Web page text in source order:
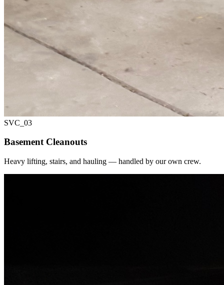
SVC_ 03
Basement Cleanouts
Heavy lifting, stairs, and hauling — handled by our own crew.